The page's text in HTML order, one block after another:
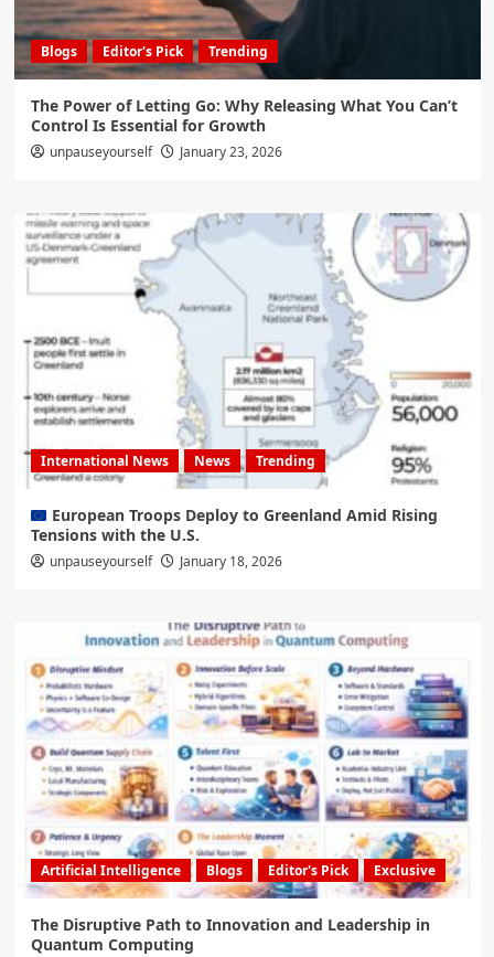
Blogs Editor's Pick Trending
The Power of Letting Go: Why Releasing What You Can’t
Control Is Essential for Growth
unpauseyourself January 23, 2026
International News News Trending
European Troops Deploy to Greenland Amid Rising
Tensions with the U.S.
unpauseyourself January 18, 2026
Artificial Intelligence Blogs Editor's Pick Exclusive
The Disruptive Path to Innovation and Leadership in
Quantum Computing